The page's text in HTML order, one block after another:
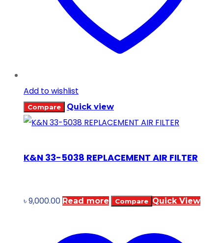
Add to wishlist
Compare Quick view
K&N 33-5038 REPLACEMENT AIR FILTER
৳9,000.00 Read more Compare Quick View